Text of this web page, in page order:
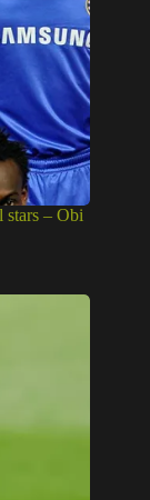
stars – Obi